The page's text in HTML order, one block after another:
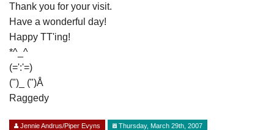
Thank you for your visit.
Have a wonderful day!
Happy TT'ing!
*^_^
(=':'=)
(")_ (")Å
Raggedy
Jennie Andrus/Piper Evyns Thursday, March 29th, 2007